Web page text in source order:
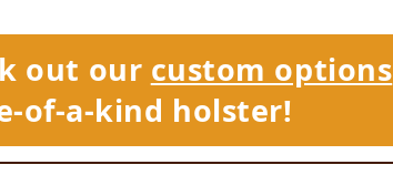
out our custom options
of-a-kind holster!